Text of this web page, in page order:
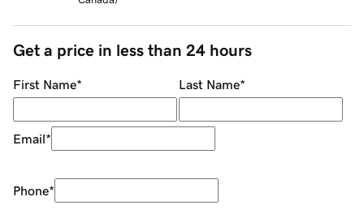
Get a price in less than 24 hours
First Name* Last Name*
Email*
Phone*